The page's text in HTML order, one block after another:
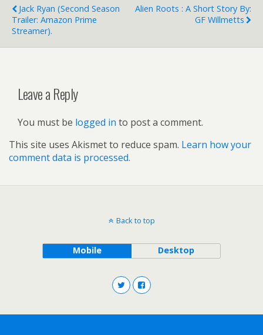
Jack Ryan (second Season
Trailer: Amazon Prime
Streamer).
Alien Roots : A Short Story By:
GF Willmetts
Leave a Reply
You must be logged in to post a comment.
This site uses Akismet to reduce spam. Learn how your
comment data is processed.
Back to top
Mobile Desktop